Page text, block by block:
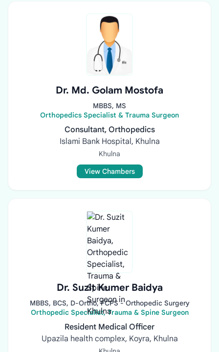
Dr. Md. Golam Mostofa
MBBS, MS
Orthopedics Specialist & Trauma Surgeon
Consultant, Orthopedics
Islami Bank Hospital, Khulna
Khulna
View Chambers
Dr. Suzit Kumer Baidya
MBBS, BCS, D-Ortho, FCPS - Orthopedic Surgery
Orthopedic Specialist, Trauma & Spine Surgeon
Resident Medical Officer
Upazila health complex, Koyra, Khulna